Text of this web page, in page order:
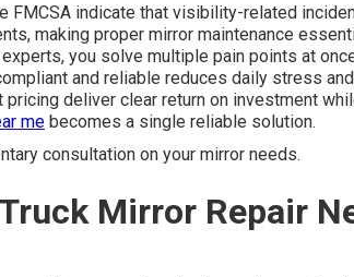
FMCSA indicate that visibility-related
making proper mirror maintenance
you solve multiple pain points at
and reliable reduces daily stress
pricing deliver clear return on investment
me becomes a single reliable solution.
consultation on your mirror needs.
Mirror Repair